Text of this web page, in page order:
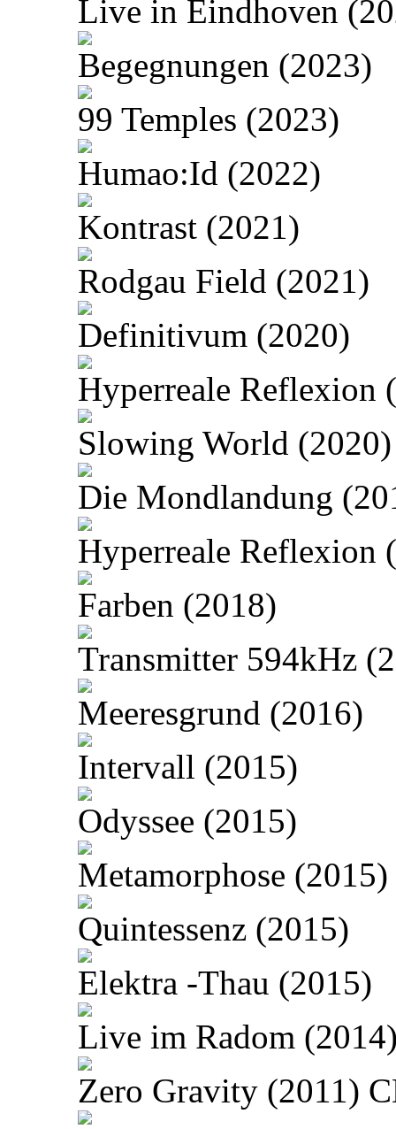
Live in Eindhoven
Begegnungen (2023)
99 Temples (2023)
Humao:Id (2022)
Kontrast (2021)
Rodgau Field (2021)
Definitivum (2020)
Hyperreale Reflexion
Slowing World (2020)
Die Mondlandung
Hyperreale Reflexion
Farben (2018)
Transmitter 594kHz
Meeresgrund (2016)
Intervall (2015)
Odyssee (2015)
Metamorphose (2015)
Quintessenz (2015)
Elektra -Thau (2015)
Live im Radom
Zero Gravity (2011)